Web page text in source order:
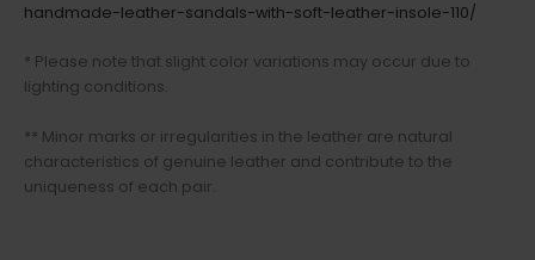
handmade-leather-sandals-with-soft-leather-insole-110/
* Please note that slight color variations may occur due to
lighting conditions.
** Minor marks or irregularities in the leather are natural
characteristics of genuine leather and contribute to the
uniqueness of each pair.